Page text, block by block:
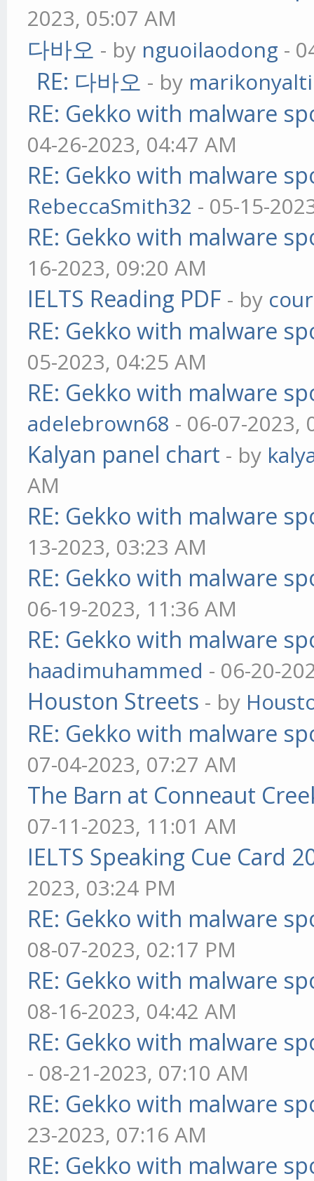
2023, 05:07 AM
다바오 - by nguoilaodong -
RE: 다바오 - by marikonyalti
RE: Gekko with malware
04-26-2023, 04:47 AM
RE: Gekko with malware
RebeccaSmith32 - 05-15-
RE: Gekko with malware
16-2023, 09:20 AM
IELTS Reading PDF - by
RE: Gekko with malware
05-2023, 04:25 AM
RE: Gekko with malware
adelebrown68 - 06-07-2023,
Kalyan panel chart - by
AM
RE: Gekko with malware
13-2023, 03:23 AM
RE: Gekko with malware
06-19-2023, 11:36 AM
RE: Gekko with malware
haadimuhammed - 06-20-
Houston Streets - by
RE: Gekko with malware
07-04-2023, 07:27 AM
The Barn at Conneaut
07-11-2023, 11:01 AM
IELTS Speaking Cue Card
2023, 03:24 PM
RE: Gekko with malware
08-07-2023, 02:17 PM
RE: Gekko with malware
08-16-2023, 04:42 AM
RE: Gekko with malware
- 08-21-2023, 07:10 AM
RE: Gekko with malware
23-2023, 07:16 AM
RE: Gekko with malware